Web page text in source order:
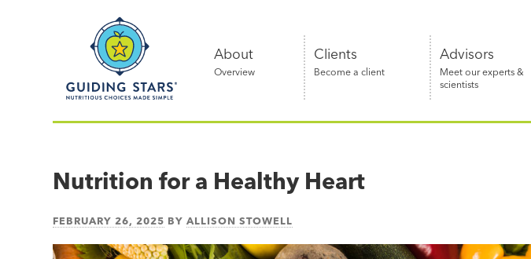
Nutritious
simple®
About
Overview
Clients
Become a client
Advisors
Meet our experts &
scientists
Nutrition for a Healthy Heart
FEBRUARY 26, 2025 BYALLISON STOWELL